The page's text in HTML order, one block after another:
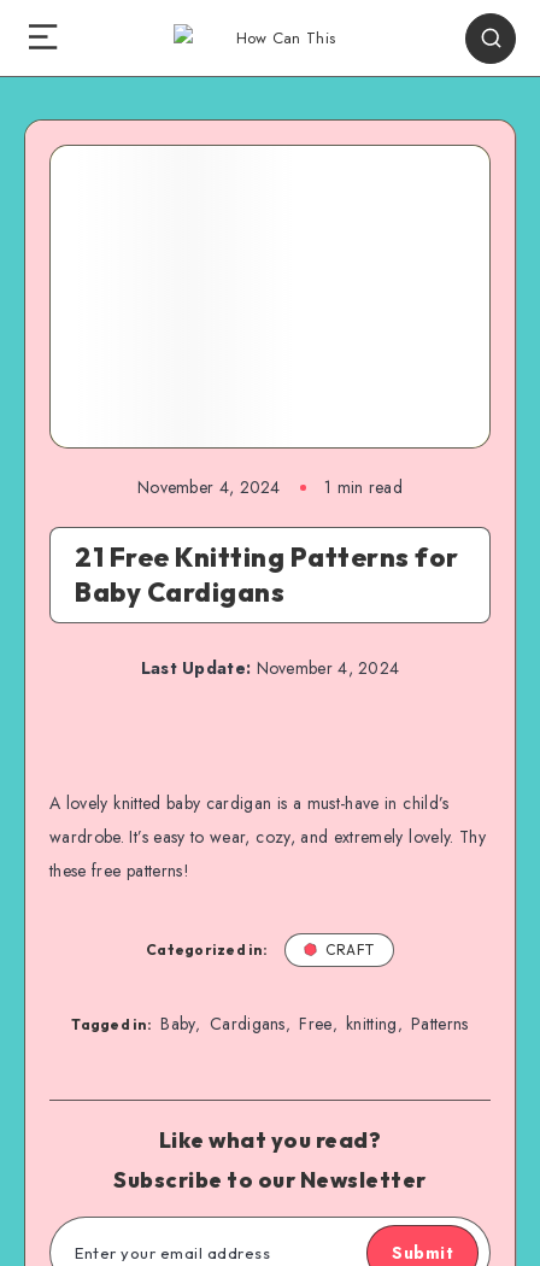
November 4, 2024 1 min read
21 Free Knitting Patterns for
Baby Cardigans
Last Update: November 4, 2024
A lovely knitted baby cardigan is a must-have in child’s
wardrobe. It’s easy to wear, cozy, and extremely lovely. Thy
these free patterns!
Categorized in: CRAFT
Tagged in: Baby, Cardigans, Free, knitting, Patterns
Like what you read?
Subscribe to our Newsletter
Submit